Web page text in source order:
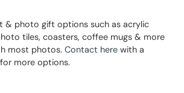
& photo gift options such as acrylic
tiles, coasters, coffee mugs & more
most photos. Contact here with a
more options.